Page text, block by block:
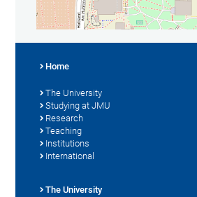
Home
The University
Studying at JMU
Research
Teaching
Institutions
International
The University